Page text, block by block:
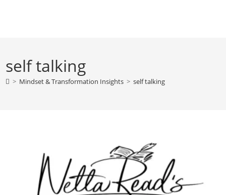
self talking
> Mindset & Transformation Insights > self talking